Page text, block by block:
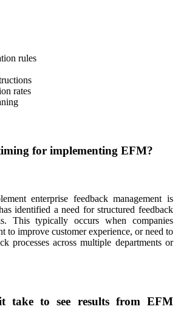
rules
rates
for implementing EFM?
enterprise feedback management is
identified a need for structured feedback
This typically occurs when companies
to improve customer experience, or need to
processes across multiple departments or
take to see results from EFM